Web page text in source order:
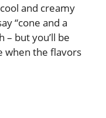
and creamy
“cone and a
– but you’ll be
when the flavors